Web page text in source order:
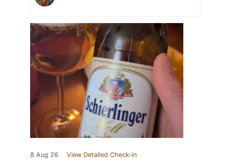
8 Aug 26 View Detailed Check-in